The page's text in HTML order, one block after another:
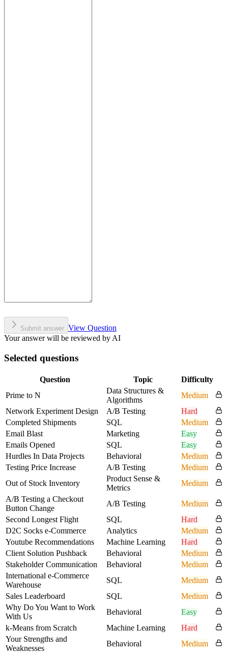
Submit answer View Question
Your answer will be reviewed by AI
Selected questions
Question Topic
Difficulty
Prime to N
Data Structures &
Algorithms
Medium
Network Experiment Design
A/B Testing
Hard
Completed Shipments
SQL
Medium
Email Blast
Marketing
Easy
Emails Opened
SQL
Easy
Hurdles In Data Projects
Behavioral
Medium
Testing Price Increase
A/B Testing
Medium
Out of Stock Inventory
Product Sense &
Metrics
Medium
A/B Testing a Checkout
Button Change
A/B Testing
Medium
Second Longest Flight
SQL
Hard
D2C Socks e-Commerce
Analytics
Medium
Youtube Recommendations
Machine Learning
Hard
Client Solution Pushback
Behavioral
Medium
Stakeholder Communication
Behavioral
Medium
International e-Commerce
Warehouse
SQL
Medium
Sales Leaderboard
SQL
Medium
Why Do You Want to Work
With Us
Behavioral
Easy
k-Means from Scratch
Machine Learning
Hard
Your Strengths and
Weaknesses
Behavioral
Medium